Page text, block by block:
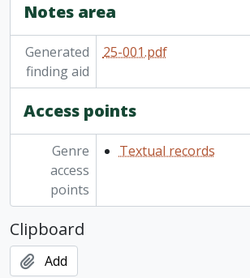
Notes area
Generated
finding aid
25-001.pdf
Access points
Genre
access
points
Textual records
Clipboard
Add